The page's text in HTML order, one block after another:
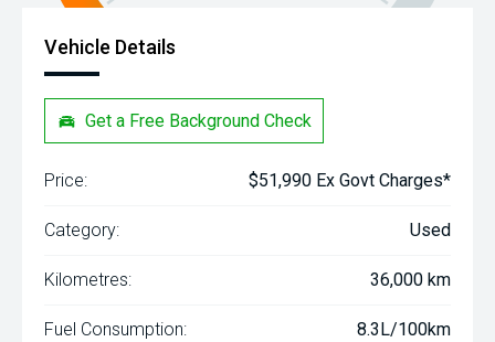
Vehicle Details
Get a Free Background Check
Price: $51,990 Ex Govt Charges*
Category: Used
Kilometres: 36,000 km
Fuel Consumption: 8.3L/100km